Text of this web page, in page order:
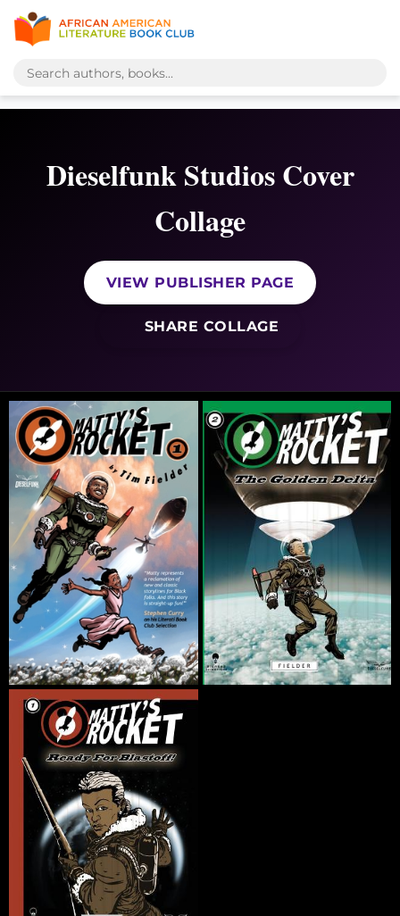
Dieselfunk Studios Cover
Collage
VIEW PUBLISHER PAGE
SHARE COLLAGE